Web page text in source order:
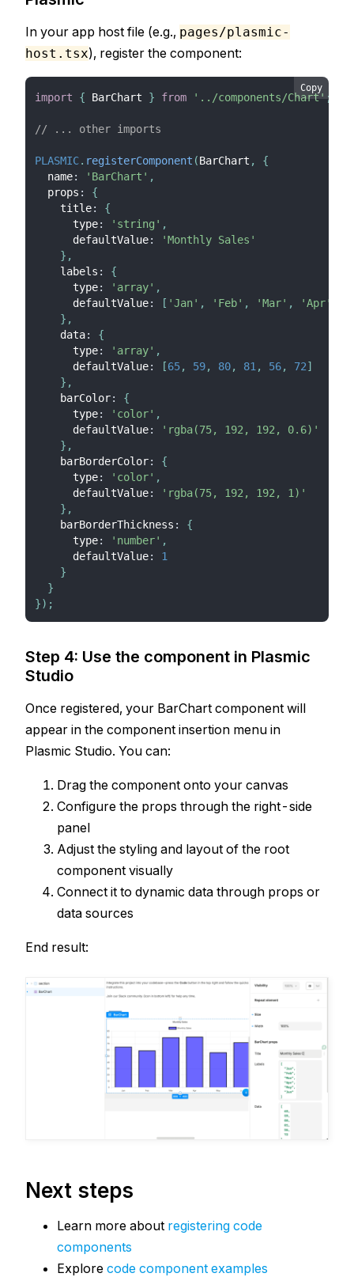
In your app host file (e.g., pages/plasmic-
host.tsx), register the component:
Copy
import { BarChart } from '../components/Chart';
// ... other imports
PLASMIC. registerComponent (BarChart ,
{
  name
: 'BarChart' ,
  props
:
{
    title
:
{
      type
: 'string' ,
      defaultValue
:
'Monthly Sales'
} ,
    labels
:
{
      type
: 'array' ,
      defaultValue
: [ 'Jan' , 'Feb' , 'Mar' , 'Apr'
} ,
    data
:
{
      type
: 'array' ,
      defaultValue
: [65, 59, 80, 81 , 56, 72]
} ,
    barColor
:
{
      type
: 'color' ,
      defaultValue
:
'rgba(75, 192, 192, 0.6)'
} ,
    barBorderColor
:
{
      type
: 'color' ,
      defaultValue
:
'rgba(75, 192, 192, 1)'
} ,
    barBorderThickness
:
{
      type
: 'number' ,
      defaultValue
:
1
}
}
}) ;
Step 4: Use the component in Plasmic
Studio
Once registered, your BarChart component will
appear in the component insertion menu in
Plasmic Studio. You can:
Drag the component onto your canvas
Configure the props through the right-side
panel
Adjust the styling and layout of the root
component visually
Connect it to dynamic data through props or
data sources
End result:
Next steps
Learn more about registering code
components
Explore code component examples